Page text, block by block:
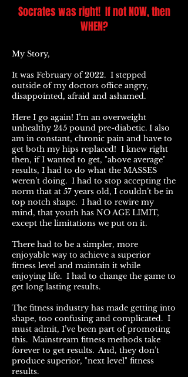
Socrates was right! If not NOW, then
WHEN?
My Story,
It was February of 2022. I stepped
outside of my doctors office angry,
disappointed, afraid and ashamed.
Here I go again! I’m an overweight
unhealthy 245 pound pre-diabetic. I also
am in constant, chronic pain and have to
get both my hips replaced! I knew right
then, if I wanted to get, "above average"
results, I had to do what the MASSES
weren’t doing. I had to stop accepting the
norm that at 57 years old, I couldn’t be in
top notch shape. I had to rewire my
mind, that youth has NO AGE LIMIT,
except the limitations we put on it.
There had to be a simpler, more
enjoyable way to achieve a superior
fitness level and maintain it while
enjoying life. I had to change the game to
get long lasting results.
The fitness industry has made getting into
shape, too confusing and complicated. I
must admit, I’ve been part of promoting
this. Mainstream fitness methods take
forever to get results. And, they don’t
produce superior, "next level" fitness
results.